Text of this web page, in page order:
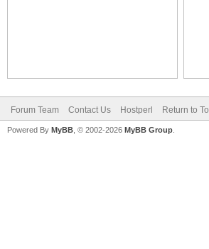
Forum Team Contact Us Hostperl Return to
Powered By MyBB , © 2002-2026 MyBB Group